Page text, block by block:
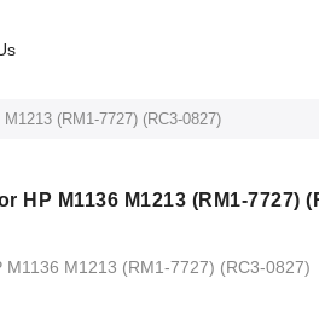
(RM1-7727) (RC3-0827)
HP M1136 M1213 (RM1-7727)
M1136 M1213 (RM1-7727) (RC3-0827)